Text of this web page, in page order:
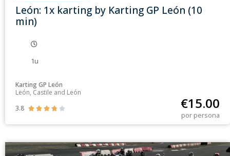
León: 1x karting by Karting GP León (10
min)
1u
Karting GP León
León, Castile and León
3.8
     €15.00
por persona